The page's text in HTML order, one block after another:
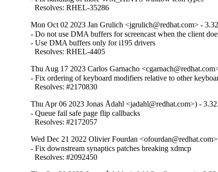
  Resolves: RHEL-35286
Mon Oct 02 2023 Jan Grulich <jgrulich@redhat.com> -
- Do not use DMA buffers for screencast when the client
- Use DMA buffers only for i195 drivers
  Resolves: RHEL-4405
Thu Aug 17 2023 Carlos Garnacho
- Fix ordering of keyboard modifiers relative to other
  Resolves: #2170830
Thu Apr 06 2023 Jonas Ådahl <jadahl@redhat.com>) -
- Queue fail safe page flip callbacks
  Resolves: #2172057
Wed Dec 21 2022 Olivier Fourdan
- Fix downstream synaptics patches breaking xdmcp
  Resolves: #2092450